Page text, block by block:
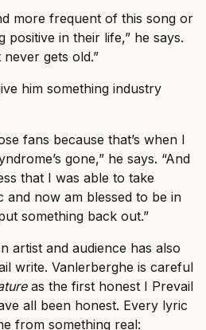
more frequent of this song or
positive in their life,” he says.
gets old.”
him something industry
fans because that’s when I
gone,” he says. “And
that I was able to take
and now am blessed to be in
something back out.”
artist and audience has also
write. Vanlerberghe is careful
as the first honest I Prevail
all been honest. Every lyric
from something real: